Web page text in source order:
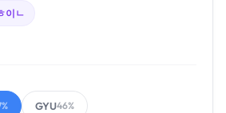
이ㄴ
GYU46%